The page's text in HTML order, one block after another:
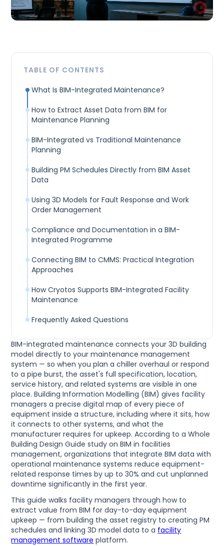
BIM-integrated maintenance connects your 3D building
model directly to your maintenance management
system — so when you plan a chiller overhaul or respond
to a pipe burst, the asset's full specification, location,
service history, and related systems are visible in one
place. Building Information Modelling (BIM) gives facility
managers a precise digital map of every piece of
equipment inside a structure, including where it sits, how
it connects to other systems, and what the
manufacturer requires for upkeep. According to a Whole
Building Design Guide study on BIM in facilities
management, organizations that integrate BIM data with
operational maintenance systems reduce equipment-
related response times by up to 30% and cut unplanned
downtime significantly in the first year.
This guide walks facility managers through how to
extract value from BIM for day-to-day equipment
upkeep — from building the asset registry to creating PM
schedules and linking 3D model data to a facility
management software platform.
TABLE OF CONTENTS
What Is BIM-Integrated Maintenance?
How to Extract Asset Data from BIM for
Maintenance Planning
BIM-Integrated vs Traditional Maintenance
Planning
Building PM Schedules Directly from BIM Asset
Data
Using 3D Models for Fault Response and Work
Order Management
Compliance and Documentation in a BIM-
Integrated Programme
Connecting BIM to CMMS: Practical Integration
Approaches
How Cryotos Supports BIM-Integrated Facility
Maintenance
Frequently Asked Questions